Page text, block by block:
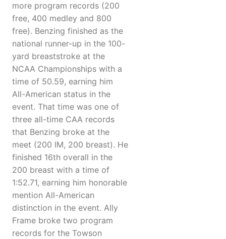
more program records (200
free, 400 medley and 800
free). Benzing finished as the
national runner-up in the 100-
yard breaststroke at the
NCAA Championships with a
time of 50.59, earning him
All-American status in the
event. That time was one of
three all-time CAA records
that Benzing broke at the
meet (200 IM, 200 breast). He
finished 16th overall in the
200 breast with a time of
1:52.71, earning him honorable
mention All-American
distinction in the event. Ally
Frame broke two program
records for the Towson